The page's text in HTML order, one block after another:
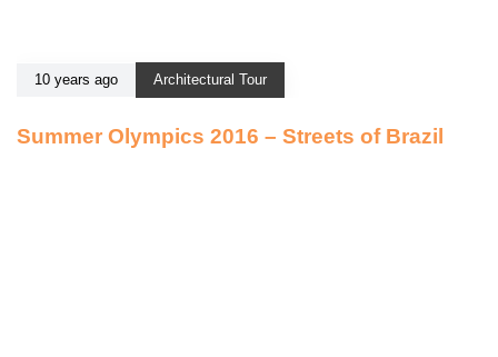
10 years ago Architectural Tour
Summer Olympics 2016 – Streets of Brazil